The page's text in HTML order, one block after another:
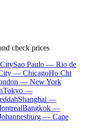
check prices
Sao Paulo — Rio de
— ChicagoHo Chi
— New York
Tokyo —
Shanghai —
Bangkok —
— Cape